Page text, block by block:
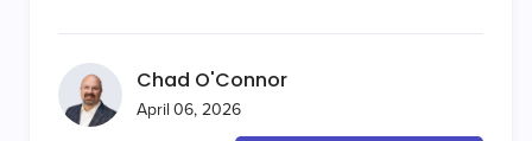
Chad O'Connor
April 06, 2026